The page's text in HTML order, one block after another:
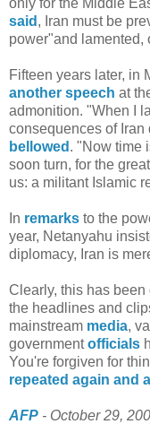
said , Iran must be
power"and lamented,
Fifteen years later, in
another speech at
admonition. "When I
consequences of
bellowed . "Now time
soon turn, for the
us: a militant Islamic
In remarks to the
year, Netanyahu
diplomacy, Iran is
Clearly, this has been
the headlines and
mainstream media,
governmentofficials
You're forgiven for
repeated again and
AFP - October 29,